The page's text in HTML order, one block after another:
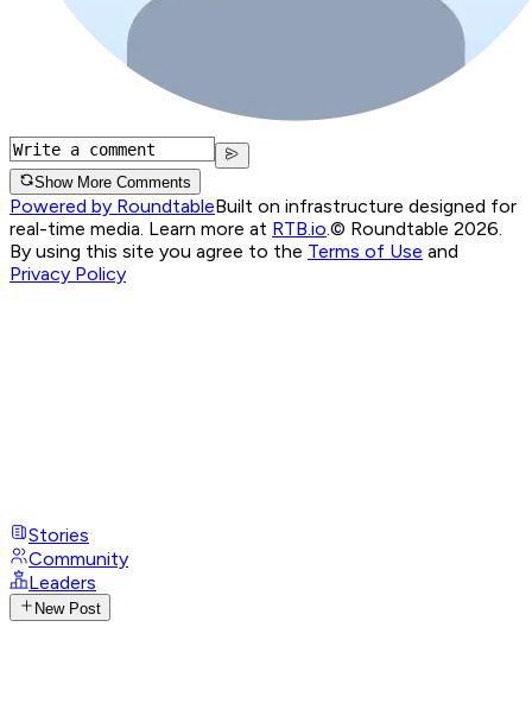
Show More Comments
Powered by RoundtableBuilt on infrastructure designed for
real-time media. Learn more at RTB.io.© Roundtable 2026.
By using this site you agree to the Terms of Use and
Privacy Policy
Stories
Community
Leaders
New Post